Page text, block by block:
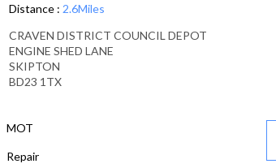
Distance : 2.6Miles
CRAVEN DISTRICT COUNCIL DEPOT
ENGINE SHED LANE
SKIPTON
BD23 1TX
MOT
Repair